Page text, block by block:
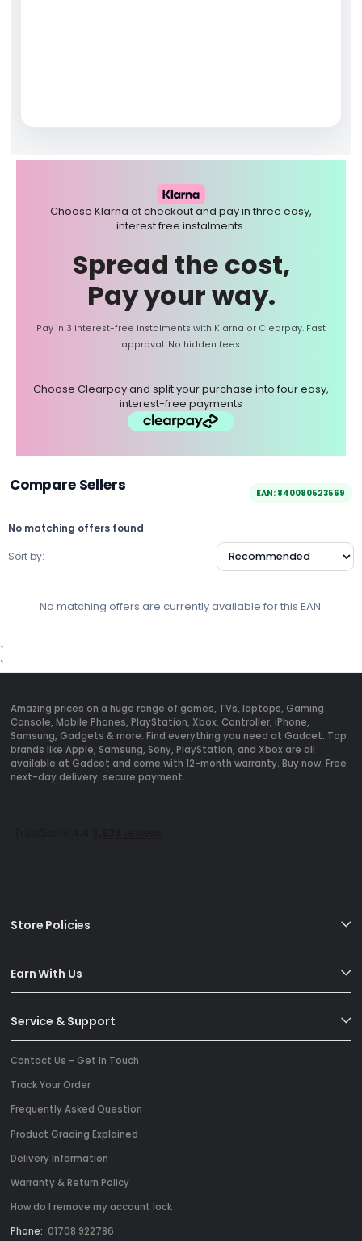
Choose Klarna at checkout and pay in three easy,
interest free instalments.
Spread the cost,
Pay your way.
Pay in 3 interest-free instalments with Klarna or Clearpay. Fast
approval. No hidden fees.
Choose Clearpay and split your purchase into four easy,
interest-free payments
Compare Sellers EAN: 840080523569
No matching offers found
Sort by:
No matching offers are currently available for this EAN.
`
`
Amazing prices on a huge range of games, TVs, laptops, Gaming
Console, Mobile Phones, PlayStation, Xbox, Controller, iPhone,
Samsung, Gadgets & more. Find everything you need at Gadcet. Top
brands like Apple, Samsung, Sony, PlayStation, and Xbox are all
available at Gadcet and come with 12-month warranty. Buy now. Free
next-day delivery. secure payment.
Store Policies
Earn With Us
Service & Support
Contact Us - Get In Touch
Track Your Order
Frequently Asked Question
Product Grading Explained
Delivery Information
Warranty & Return Policy
How do I remove my account lock
Phone: 01708 922786